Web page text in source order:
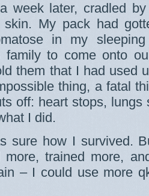
week later, cradled
My pack had
in my
family to come onto
them that I had used
thing, a fatal
off: heart stops, lungs
I did.
sure how I survived.
more, trained more,
– I could use more